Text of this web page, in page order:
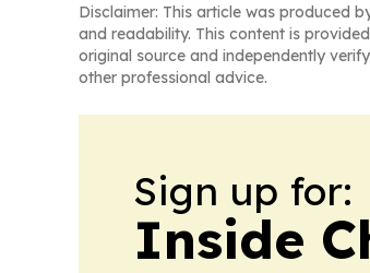
Disclaimer: This article was produced
and readability. This content is
original source and independently
other professional advice.
Sign up for:
Inside